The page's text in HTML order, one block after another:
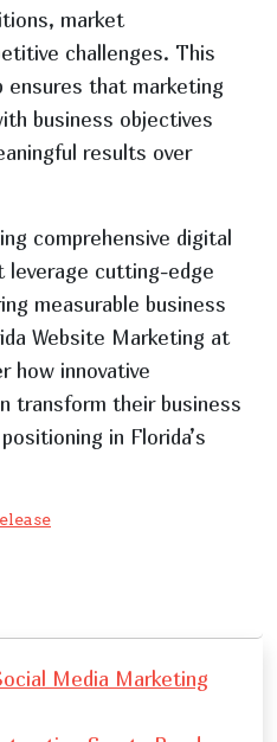
market
challenges. This
ensures that marketing
business objectives
results over
comprehensive digital
leverage cutting-edge
measurable business
Website Marketing at
how innovative
transform their business
in Florida’s
Media Marketing